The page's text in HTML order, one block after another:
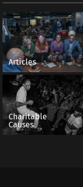
Articles
Charitable
Causes